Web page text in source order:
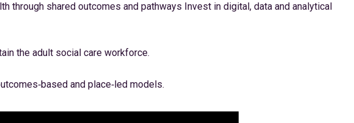
through shared outcomes and pathways Invest in digital, data and analytical
the adult social care workforce.
and place‑led models.